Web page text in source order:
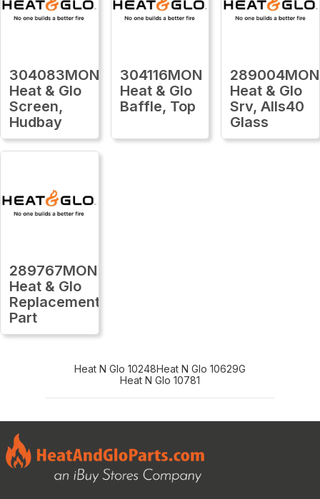
304083MON
Heat & Glo
Screen,
Hudbay
304116MON
Heat & Glo
Baffle, Top
289004MON
Heat & Glo
Srv, Alls40
Glass
289767MON
Heat & Glo
Replacement
Part
Heat N Glo 10248Heat N Glo 10629G
Heat N Glo 10781